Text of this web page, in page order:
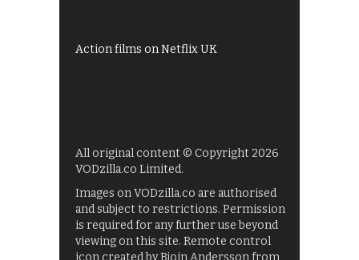
Action films on Netflix UK
All original content © Copyright 2026
VODzilla.co Limited.
Images on VODzilla.co are authorised
and subject to restrictions. Permission
is required for any further use beyond
viewing on this site. Remote control
icon created by Bjoin Andersson from